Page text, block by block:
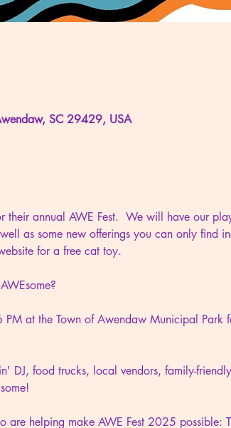
SC 29429, USA
annual AWE Fest.  We will have our
as some new offerings you can only find
for a free cat toy.
at the Town of Awendaw Municipal Park
DJ, food trucks, local vendors, family-
helping make AWE Fest 2025 possible: